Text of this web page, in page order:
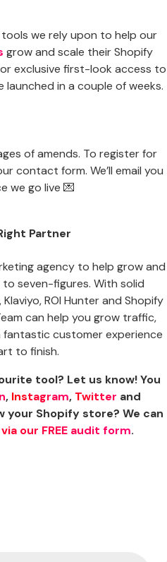
we rely upon to help our
grow and scale their Shopify
exclusive first-look access to
launched in a couple of weeks.
of amends. To register for
contact form. We’ll email you
we go live 💌
Partner
agency to help grow and
seven-figures. With solid
ROI Hunter and Shopify
can help you grow traffic,
fantastic customer experience
to finish.
tool? Let us know! You
, Instagram, Twitter and
your Shopify store? We can
our FREE audit form.